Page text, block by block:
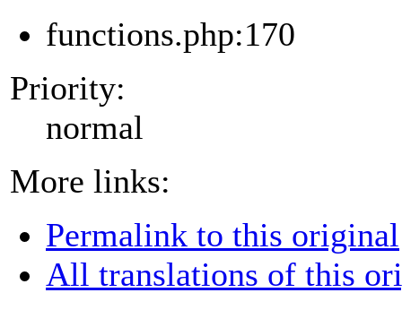
functions.php:170
Priority:
normal
More links:
Permalink to this original
All translations of this